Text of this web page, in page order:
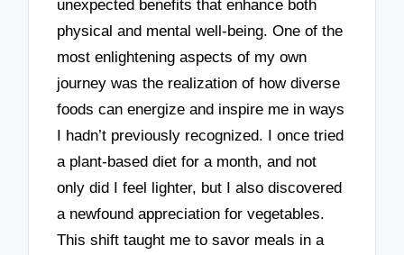
unexpected benefits that enhance both
physical and mental well-being. One of the
most enlightening aspects of my own
journey was the realization of how diverse
foods can energize and inspire me in ways
I hadn’t previously recognized. I once tried
a plant-based diet for a month, and not
only did I feel lighter, but I also discovered
a newfound appreciation for vegetables.
This shift taught me to savor meals in a